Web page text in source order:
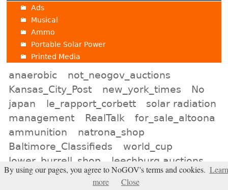
Ads
Musical
Ammo
Portable Solar Power
Printed Media
anaerobic
not_neogov_auctions
Kansas_City_Post
new_york_times
No
japan
le_rapport_corbett
solar radiation
management
RealTalk
for_sale_altoona
ammunition
natrona_shop
Baltimore_Classifieds
world_cup
lower_burrell_shop
leechburg auctions
online_atlanta
NWO
Indiana_Shop
By using our pages, you agree to NoGOV's terms and cookies. Learn
more
Close